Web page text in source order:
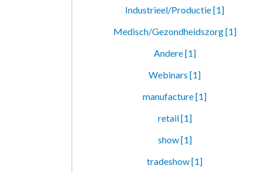
Industrieel/Productie [1]
Medisch/Gezondheidszorg [1]
Andere [1]
Webinars [1]
manufacture [1]
retail [1]
show [1]
tradeshow [1]